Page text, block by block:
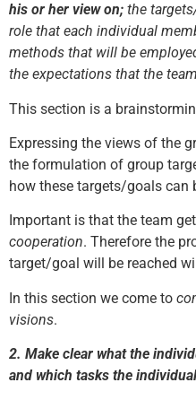
his or her view on; the
role that each individual
methods that will be
the expectations that the
This section is a
Expressing the views of the
the formulation of group
how these targets/goals can
Important is that the team
cooperation. Therefore the
target/goal will be reached
In this section we come to
visions.
2. Make clear what the
and which tasks the